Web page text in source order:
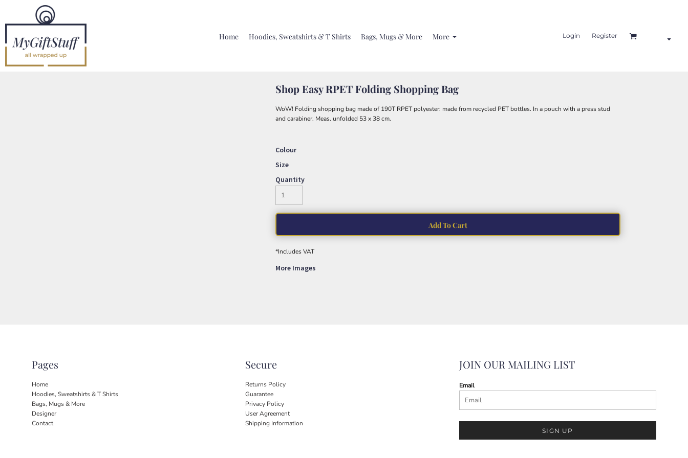
Home Hoodies, Sweatshirts & T Shirts Bags, Mugs & More More Login Register
Shop Easy RPET Folding Shopping Bag
WoW! Folding shopping bag made of 190T RPET polyester: made from recycled PET bottles. In a pouch with a press stud
and carabiner. Meas. unfolded 53 x 38 cm.
Colour
Size
Quantity
Add To Cart
*Includes VAT
More Images
Pages
Home
Hoodies, Sweatshirts & T Shirts
Bags, Mugs & More
Designer
Contact
Secure
Returns Policy
Guarantee
Privacy Policy
User Agreement
Shipping Information
JOIN OUR MAILING LIST
Email
SIGN UP
Home
Hoodies, Sweatshirts & T Shirts
Bags, Mugs & More
Designer